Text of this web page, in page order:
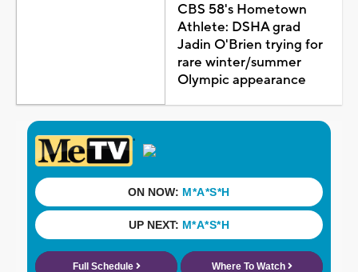
CBS 58's Hometown
Athlete: DSHA grad
Jadin O'Brien trying for
rare winter/summer
Olympic appearance